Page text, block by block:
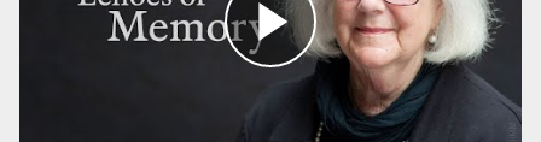
toy store to buy gifts and they needed time
to prepare for the big day. My mom made
me a beautiful little dress; she used a cotton
blouse of her own and the fabric was blue